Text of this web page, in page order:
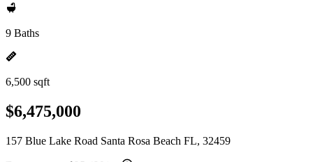
9 Baths
6,500 sqft
$6,475,000
157 Blue Lake Road Santa Rosa Beach FL, 32459